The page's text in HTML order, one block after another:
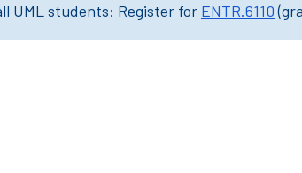
UML students: Register for ENTR.6110